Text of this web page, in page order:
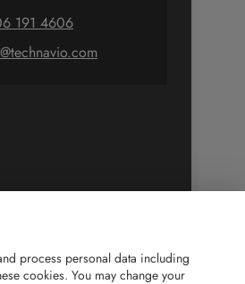
191 4606
process personal data including
cookies. You may change your